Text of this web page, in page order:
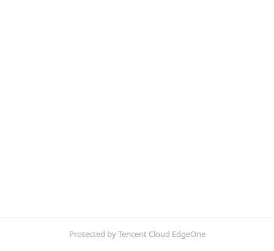
Protected by Tencent Cloud EdgeOne